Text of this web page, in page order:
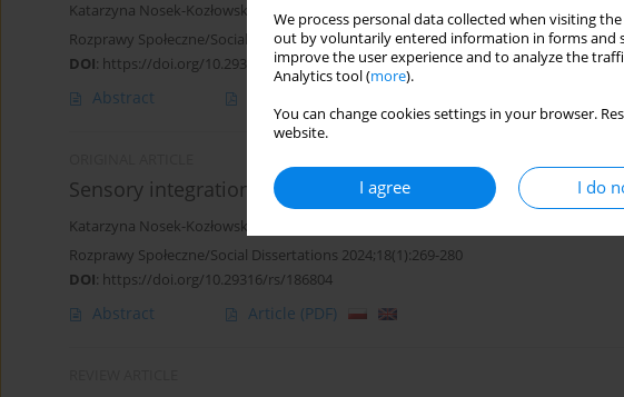
We process personal data collected when visiting
out by voluntarily entered information in forms and
improve the user experience and to analyze the
Analytics tool (more).
You can change cookies settings in your browser.
website.
I agree I do
Katarzyna Nosek-Kozłowska
Rozprawy Społeczne/Social Dissertations 2025;19(1):97-107
DOI: https://doi.org/10.29316/rs/202102
Abstract
Sensory integration disorders - a problem for children in
Katarzyna Nosek-Kozłowska
Rozprawy Społeczne/Social Dissertations 2024;18(1):269-280
DOI: https://doi.org/10.29316/rs/186804
Abstract Article (PDF)